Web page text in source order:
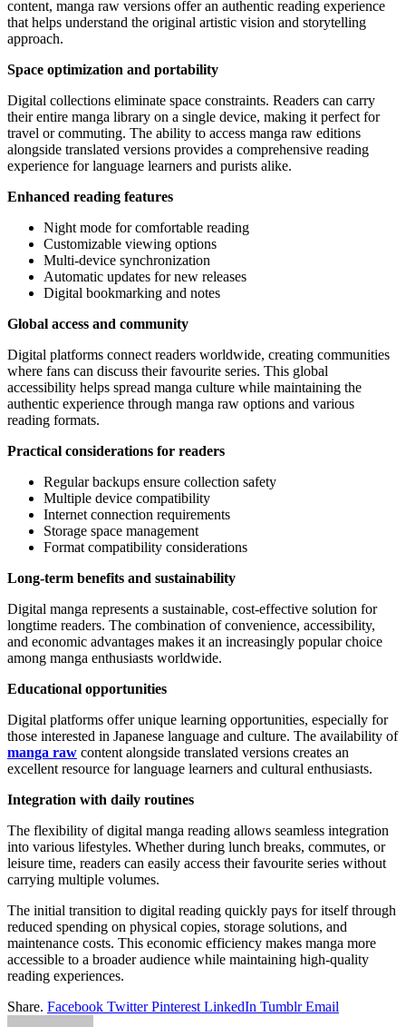
content, manga raw versions offer an authentic reading experience
that helps understand the original artistic vision and storytelling
approach.
Space optimization and portability
Digital collections eliminate space constraints. Readers can carry
their entire manga library on a single device, making it perfect for
travel or commuting. The ability to access manga raw editions
alongside translated versions provides a comprehensive reading
experience for language learners and purists alike.
Enhanced reading features
Night mode for comfortable reading
Customizable viewing options
Multi-device synchronization
Automatic updates for new releases
Digital bookmarking and notes
Global access and community
Digital platforms connect readers worldwide, creating communities
where fans can discuss their favourite series. This global
accessibility helps spread manga culture while maintaining the
authentic experience through manga raw options and various
reading formats.
Practical considerations for readers
Regular backups ensure collection safety
Multiple device compatibility
Internet connection requirements
Storage space management
Format compatibility considerations
Long-term benefits and sustainability
Digital manga represents a sustainable, cost-effective solution for
longtime readers. The combination of convenience, accessibility,
and economic advantages makes it an increasingly popular choice
among manga enthusiasts worldwide.
Educational opportunities
Digital platforms offer unique learning opportunities, especially for
those interested in Japanese language and culture. The availability of
manga raw content alongside translated versions creates an
excellent resource for language learners and cultural enthusiasts.
Integration with daily routines
The flexibility of digital manga reading allows seamless integration
into various lifestyles. Whether during lunch breaks, commutes, or
leisure time, readers can easily access their favourite series without
carrying multiple volumes.
The initial transition to digital reading quickly pays for itself through
reduced spending on physical copies, storage solutions, and
maintenance costs. This economic efficiency makes manga more
accessible to a broader audience while maintaining high-quality
reading experiences.
Share. Facebook Twitter Pinterest LinkedIn Tumblr Email